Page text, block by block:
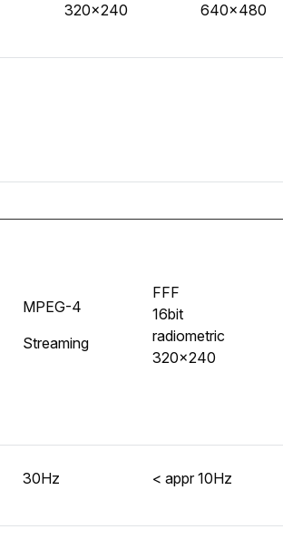
320x240 640x480
MPEG-4
Streaming
FFF
16bit
radiometric
320x240
30Hz < appr 10Hz